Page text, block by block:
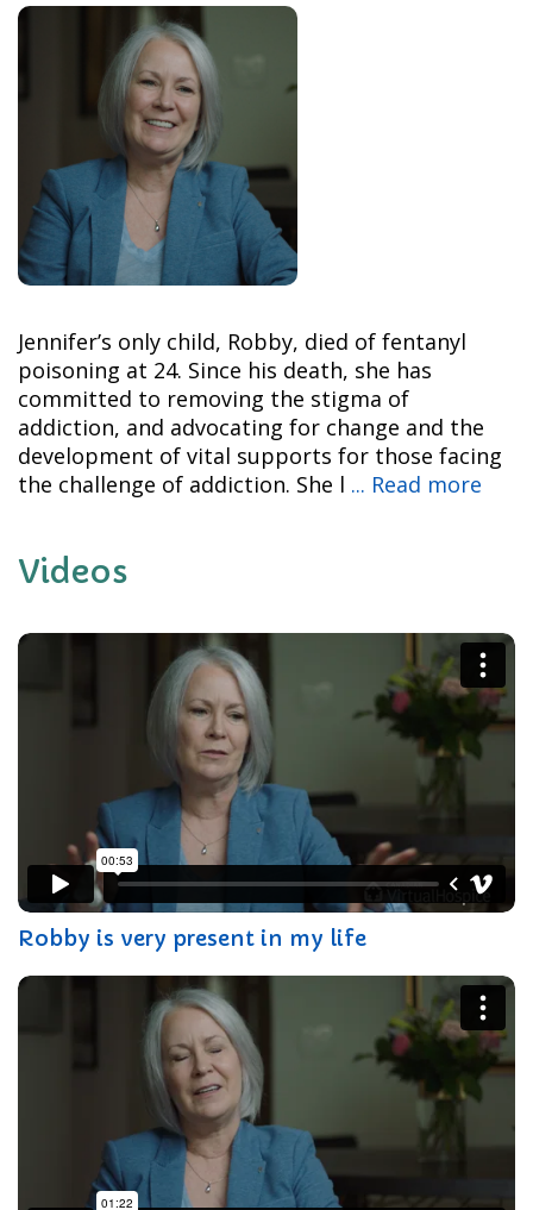
Jennifer’s only child, Robby, died of fentanyl
poisoning at 24. Since his death, she has
committed to removing the stigma of
addiction, and advocating for change and the
development of vital supports for those facing
the challenge of addiction. She l ... Read more
Videos
Robby is very present in my life